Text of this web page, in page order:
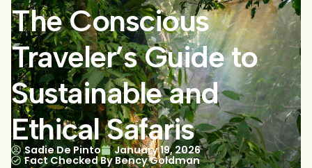
The Conscious
Traveler’s Guide to
Sustainable and
Ethical Safaris
Sadie De Pinto January 19, 2026
Fact Checked By Bency Goldman